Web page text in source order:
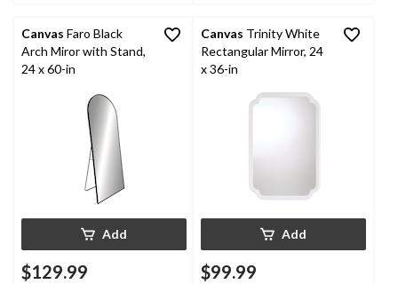
Canvas Faro Black
Arch Miror with Stand,
24 x 60-in
Add
$129.99
Canvas Trinity White
Rectangular Mirror, 24
x 36-in
Add
$99.99